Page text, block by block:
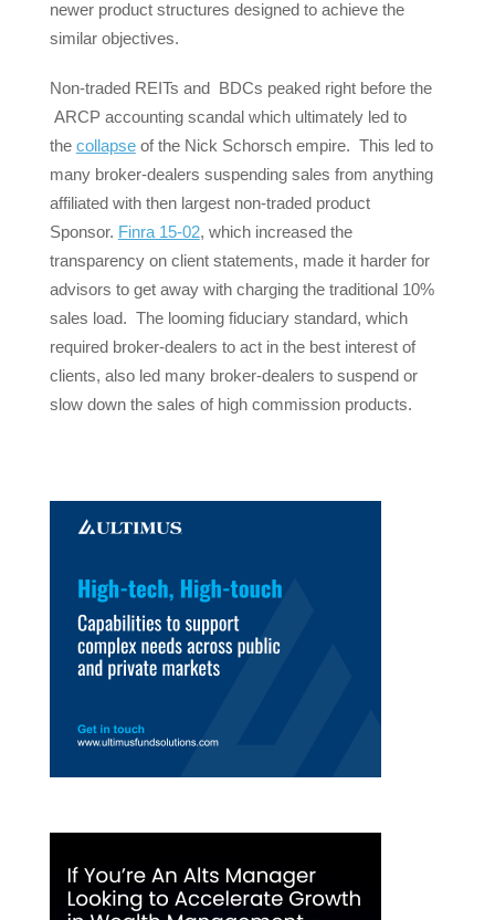
newer product structures designed to achieve the
similar objectives.
Non-traded REITs and BDCs peaked right before the
ARCP accounting scandal which ultimately led to
the collapseof the Nick Schorsch empire. This led to
many broker-dealers suspending sales from anything
affiliated with then largest non-traded product
Sponsor. Finra 15-02, which increased the
transparency on client statements, made it harder for
advisors to get away with charging the traditional 10%
sales load. The looming fiduciary standard, which
required broker-dealers to act in the best interest of
clients, also led many broker-dealers to suspend or
slow down the sales of high commission products.